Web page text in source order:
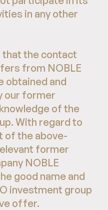
in any other
that the contact
from NOBLE
obtained and
our former
of the
With regard to
of the above-
former
NOBLE
good name and
investment group
offer.